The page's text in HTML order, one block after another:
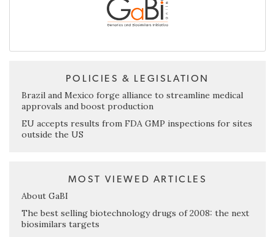
POLICIES & LEGISLATION
Brazil and Mexico forge alliance to streamline medical
approvals and boost production
EU accepts results from FDA GMP inspections for sites
outside the US
MOST VIEWED ARTICLES
About GaBI
The best selling biotechnology drugs of 2008: the next
biosimilars targets